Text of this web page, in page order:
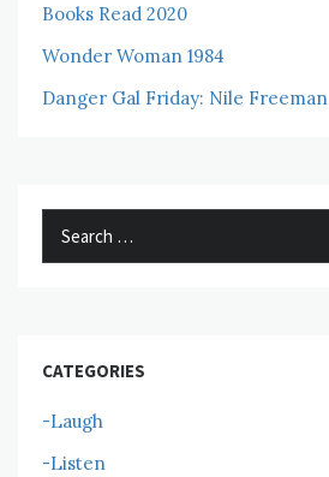
Books Read 2020
Wonder Woman 1984
Danger Gal Friday: Nile Freeman
CATEGORIES
-Laugh
-Listen